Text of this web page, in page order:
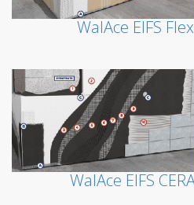
WalAce EIFS
WalAce EIFS